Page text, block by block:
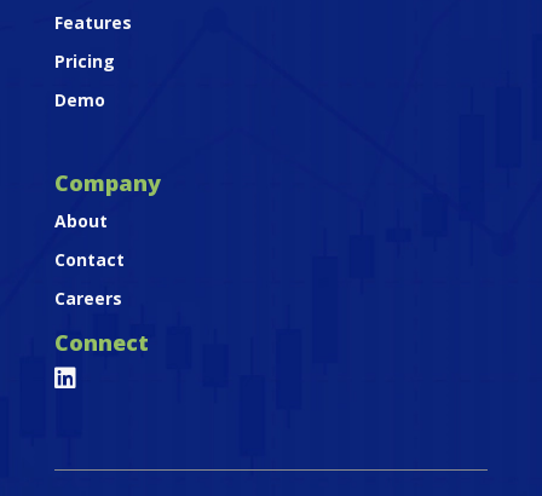
Features
Pricing
Demo
Company
About
Contact
Careers
Connect
